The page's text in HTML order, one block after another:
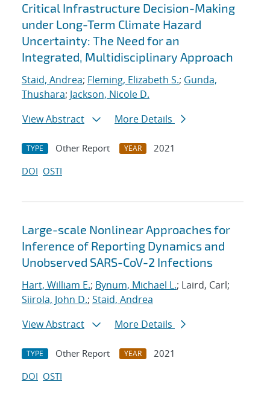
Critical Infrastructure Decision-Making
under Long-Term Climate Hazard
Uncertainty: The Need for an
Integrated, Multidisciplinary Approach
Staid, Andrea; Fleming, Elizabeth S.; Gunda,
Thushara; Jackson, Nicole D.
View Abstract
More Details
TYPE Other Report YEAR
2021
DOI OSTI
Large-scale Nonlinear Approaches for
Inference of Reporting Dynamics and
Unobserved SARS-CoV-2 Infections
Hart, William E.; Bynum, Michael L.; Laird, Carl;
Siirola, John D.; Staid, Andrea
View Abstract
More Details
TYPE Other Report YEAR
2021
DOI OSTI